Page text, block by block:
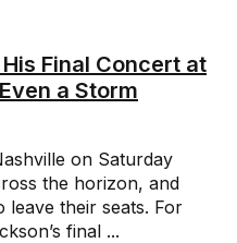
Final Concert at
a Storm
on Saturday
the horizon, and
their seats. For
final ...